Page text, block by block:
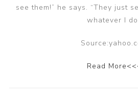
see them!” he says. “They just
whatever I
Read